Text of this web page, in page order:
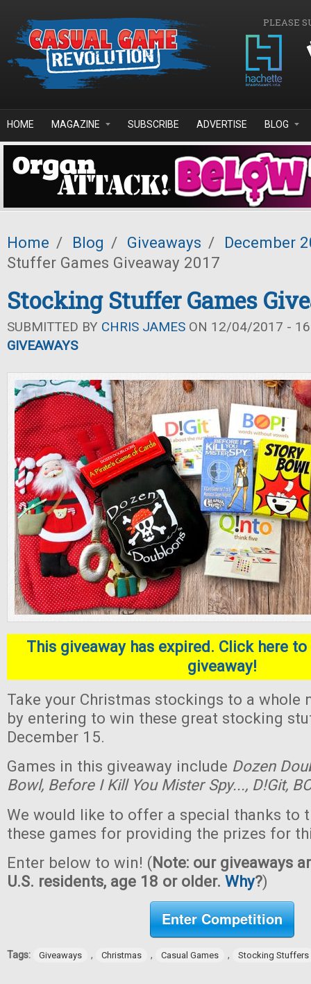
PLEASE
HOME MAGAZINE SUBSCRIBE ADVERTISE BLOG
Home / Blog / Giveaways /
December
Stuffer Games Giveaway 2017
Stocking Stuffer Games
SUBMITTED BY CHRIS JAMES ON 12/04/2017 -
GIVEAWAYS
This giveaway has expired. Click here
giveaway!
Take your Christmas stockings to a whole
by entering to win these great stocking
December 15.
Games in this giveaway include Dozen
Bowl, Before I Kill You Mister Spy..., D!Git,
We would like to offer a special thanks to
these games for providing the prizes for
Enter below to win! (Note: our giveaways
U.S. residents, age 18 or older. Why?)
Enter Competition
Tags: Giveaways , Christmas , Casual Games , Stocking Stuffers